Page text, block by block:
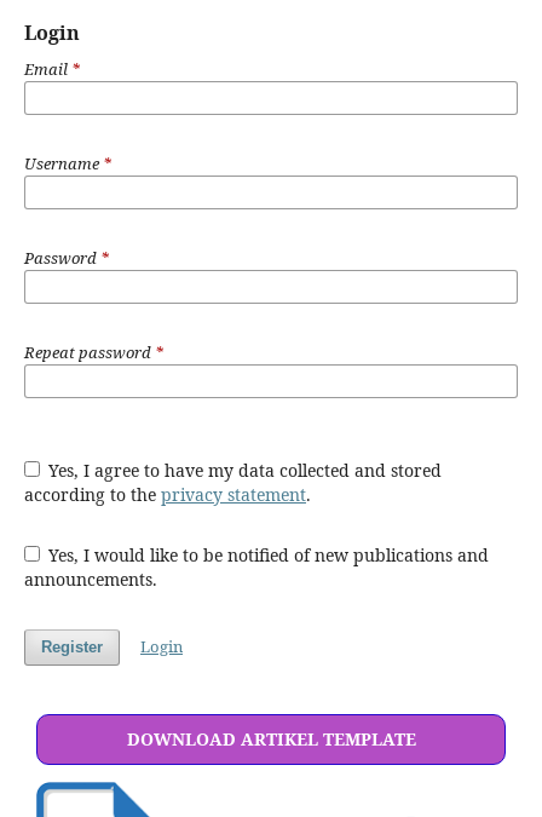
Login
Email *
Username*
Password *
Repeat password *
Yes, I agree to have my data collected and stored
according to the privacy statement.
Yes, I would like to be notified of new publications and
announcements.
Register Login
DOWNLOAD ARTIKEL TEMPLATE